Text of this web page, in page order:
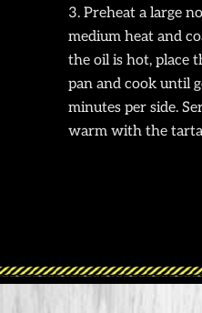
Preheat a large
medium heat and
the oil is hot, place
pan and cook until
minutes per side.
warm with the